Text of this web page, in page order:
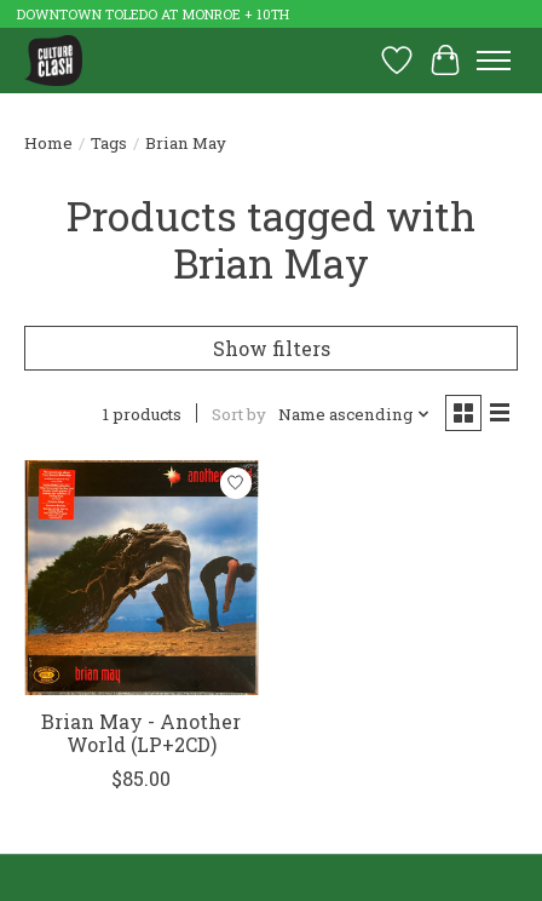
DOWNTOWN TOLEDO AT MONROE + 10TH
Wish List
Cart
Home / Tags / Brian May
Products tagged with
Brian May
Show filters
1 products Sort by Name ascending
Brian May - Another
World (LP+2CD)
$85.00